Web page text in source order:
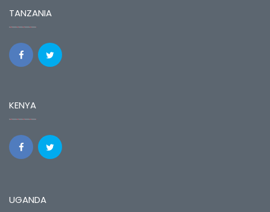
TANZANIA
KENYA
UGANDA